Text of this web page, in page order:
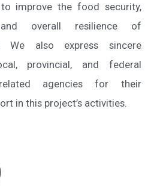
improve the food security,
overall resilience of
We also express sincere
provincial, and federal
agencies for their
in this project’s activities.